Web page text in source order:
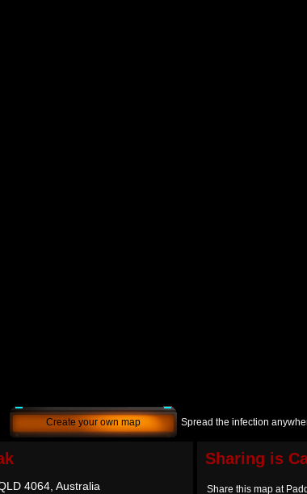
Create your own map Spread the infection
4064, Australia
Sharing is
Share this map at